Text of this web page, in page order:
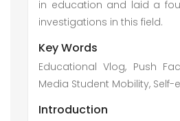
in education and laid a
investigations in this field.
Key Words
Educational Vlog, Push
Media Student Mobility, Self-
Introduction